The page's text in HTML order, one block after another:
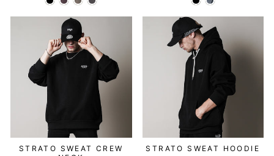
STRATO SWEAT CREW
STRATO SWEAT HOODIE